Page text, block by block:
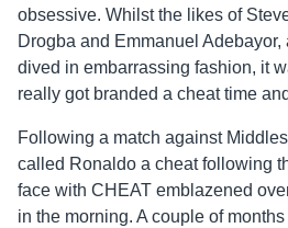
obsessive. Whilst the likes of
Drogba and Emmanuel Adebayor,
dived in embarrassing fashion, it
really got branded a cheat time
Following a match against
called Ronaldo a cheat following
face with CHEAT emblazened
in the morning. A couple of